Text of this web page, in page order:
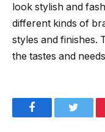
look stylish and
different kinds of
styles and finishes.
the tastes and
FacebookTwitter